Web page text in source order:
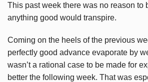
This past week there was no reason to
anything good would transpire.
Coming on the heels of the previous
perfectly good advance evaporate by
wasn’t a rational case to be made for
better the following week. That was